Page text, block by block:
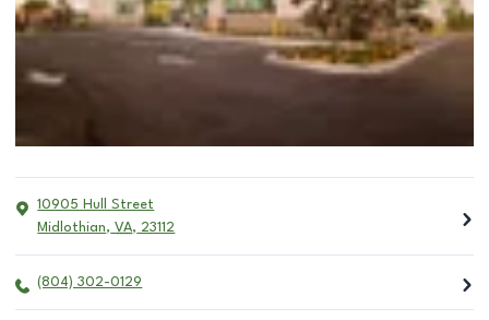
10905 Hull Street
Midlothian, VA, 23112
(804) 302-0129